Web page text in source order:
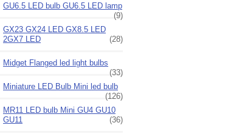
GU6.5 LED bulb GU6.5 LED lamp
(9)
GX23 GX24 LED GX8.5 LED
2GX7 LED
(28)
Midget Flanged led light bulbs
(33)
Miniature LED Bulb Mini led bulb
(126)
MR11 LED bulb Mini GU4 GU10
GU11
(36)